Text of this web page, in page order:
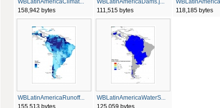
WBLatinAmericaClimat...
158,942 bytes
WBLatinAmericaDams.j...
111,515 bytes
118,185 bytes
WBLatinAmericaRunoff...
155,513 bytes
WBLatinAmericaWaterS...
125,059 bytes